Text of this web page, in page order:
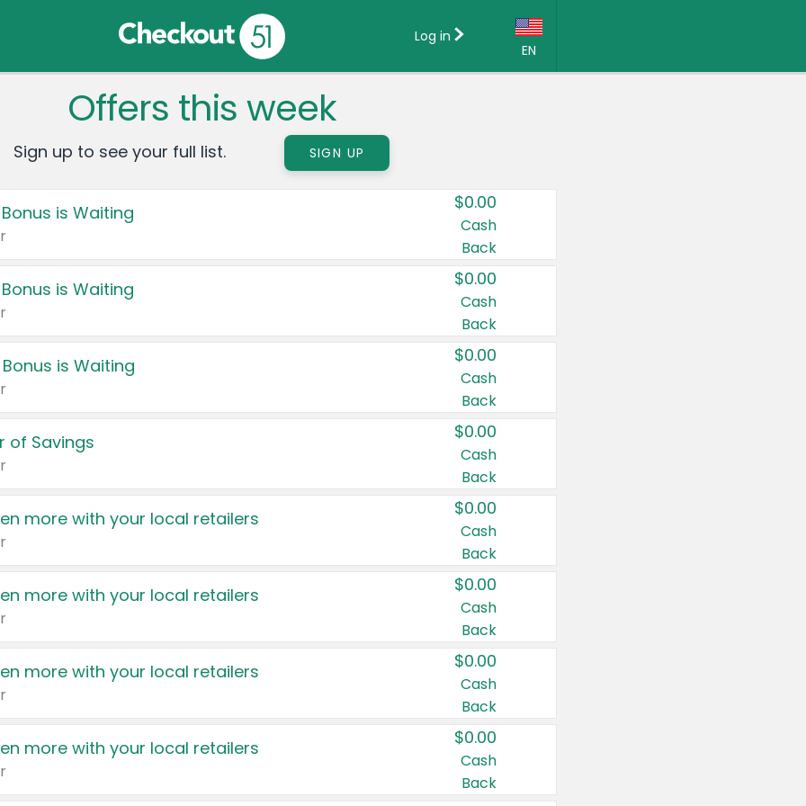
EN
Country:
Canada
United States
Log in
Offers this week
Sign up to see your full list. SIGN UP
is Waiting $0.00
Cash
Back
is Waiting $0.00
Cash
Back
is Waiting $0.00
Cash
Back
of Savings $0.00
Cash
Back
more with your local retailers $0.00
Cash
Back
more with your local retailers $0.00
Cash
Back
more with your local retailers $0.00
Cash
Back
more with your local retailers $0.00
Cash
Back